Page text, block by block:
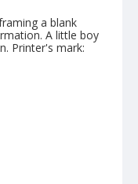
a blank
A little boy
Printer's mark: